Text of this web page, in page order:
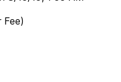
Fee)